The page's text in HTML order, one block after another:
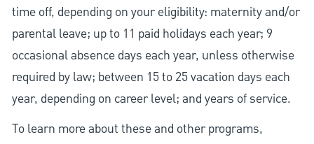
time off, depending on your eligibility: maternity and/or
parental leave; up to 11 paid holidays each year; 9
occasional absence days each year, unless otherwise
required by law; between 15 to 25 vacation days each
year, depending on career level; and years of service.
To learn more about these and other programs,